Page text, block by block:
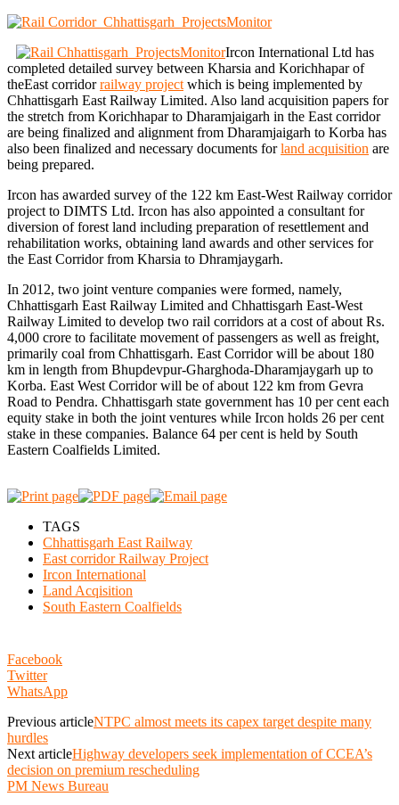
Ircon International Ltd has
completed detailed survey between Kharsia and Korichhapar of
theEast corridorrailway project which is being implemented by
Chhattisgarh East Railway Limited. Also land acquisition papers for
the stretch from Korichhapar to Dharamjaigarh in the East corridor
are being finalized and alignment from Dharamjaigarh to Korba has
also been finalized and necessary documents forland acquisition are
being prepared.
Ircon has awarded survey of the 122 km East-West Railway corridor
project to DIMTS Ltd. Ircon has also appointed a consultant for
diversion of forest land including preparation of resettlement and
rehabilitation works, obtaining land awards and other services for
the East Corridor from Kharsia to Dhramjaygarh.
In 2012, two joint venture companies were formed, namely,
Chhattisgarh East Railway Limited and Chhattisgarh East-West
Railway Limited to develop two rail corridors at a cost of about Rs.
4,000 crore to facilitate movement of passengers as well as freight,
primarily coal from Chhattisgarh. East Corridor will be about 180
km in length from Bhupdevpur-Gharghoda-Dharamjaygarh up to
Korba. East West Corridor will be of about 122 km from Gevra
Road to Pendra. Chhattisgarh state government has 10 per cent each
equity stake in both the joint ventures while Ircon holds 26 per cent
stake in these companies. Balance 64 per cent is held by South
Eastern Coalfields Limited.
TAGS
Chhattisgarh East Railway
East corridor Railway Project
Ircon International
Land Acqisition
South Eastern Coalfields
Facebook
Twitter
WhatsApp
Previous articleNTPC almost meets its capex target despite many
hurdles
Next articleHighway developers seek implementation of CCEA’s
decision on premium rescheduling
PM News Bureau